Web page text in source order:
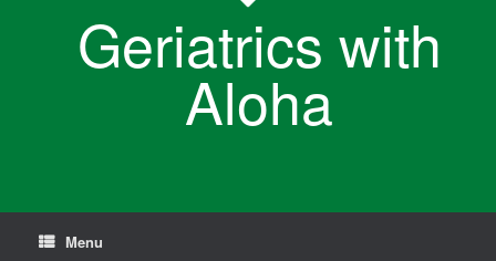
Geriatrics with
Aloha
Menu